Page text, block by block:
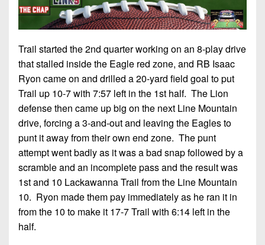
Trail started the 2nd quarter working on an 8-play drive
that stalled inside the Eagle red zone, and RB Isaac
Ryon came on and drilled a 20-yard field goal to put
Trail up 10-7 with 7:57 left in the 1st half. The Lion
defense then came up big on the next Line Mountain
drive, forcing a 3-and-out and leaving the Eagles to
punt it away from their own end zone. The punt
attempt went badly as it was a bad snap followed by a
scramble and an incomplete pass and the result was
1st and 10 Lackawanna Trail from the Line Mountain
10. Ryon made them pay immediately as he ran it in
from the 10 to make it 17-7 Trail with 6:14 left in the
half.